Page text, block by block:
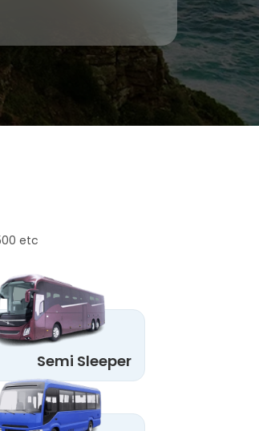
etc
Semi Sleeper